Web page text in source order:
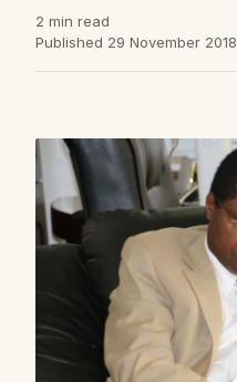
2 min read
Published 29 November 2018